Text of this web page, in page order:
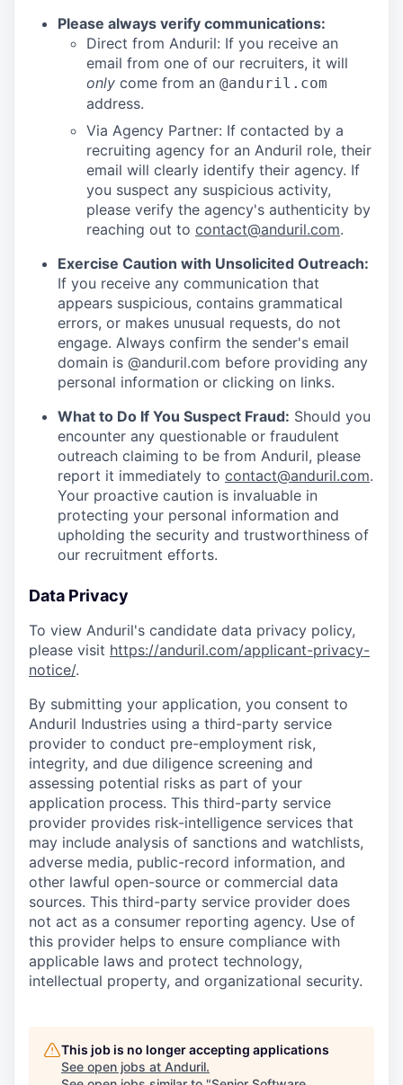
Please always verify communications:
Direct from Anduril: If you receive an
email from one of our recruiters, it will
only come from an @anduril.com
address.
Via Agency Partner: If contacted by a
recruiting agency for an Anduril role, their
email will clearly identify their agency. If
you suspect any suspicious activity,
please verify the agency's authenticity by
reaching out to contact@anduril.com.
Exercise Caution with Unsolicited Outreach:
If you receive any communication that
appears suspicious, contains grammatical
errors, or makes unusual requests, do not
engage. Always confirm the sender's email
domain is @anduril.com before providing any
personal information or clicking on links.
What to Do If You Suspect Fraud: Should you
encounter any questionable or fraudulent
outreach claiming to be from Anduril, please
report it immediately to contact@anduril.com.
Your proactive caution is invaluable in
protecting your personal information and
upholding the security and trustworthiness of
our recruitment efforts.
Data Privacy
To view Anduril's candidate data privacy policy,
please visit https://anduril.com/applicant-privacy-
notice/.
By submitting your application, you consent to
Anduril Industries using a third-party service
provider to conduct pre-employment risk,
integrity, and due diligence screening and
assessing potential risks as part of your
application process. This third-party service
provider provides risk-intelligence services that
may include analysis of sanctions and watchlists,
adverse media, public-record information, and
other lawful open-source or commercial data
sources. This third-party service provider does
not act as a consumer reporting agency. Use of
this provider helps to ensure compliance with
applicable laws and protect technology,
intellectual property, and organizational security.
This job is no longer accepting applications
See open jobs at Anduril.